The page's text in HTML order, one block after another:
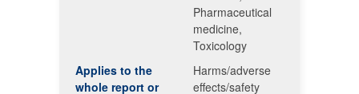
Pharmaceutical
medicine,
Toxicology
Applies to the
whole report or
Harms/adverse
effects/safety